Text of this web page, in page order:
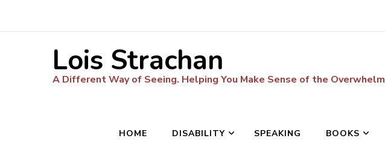
Lois Strachan
A Different Way of Seeing. Helping You Make Sense of the Overwhelm
HOME DISABILITY SPEAKING BOOKS